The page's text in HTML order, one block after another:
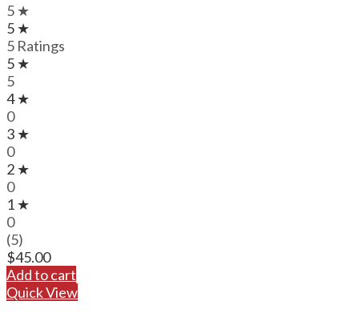
5 ★
5 ★
5 Ratings
5 ★
5
4 ★
0
3 ★
0
2 ★
0
1 ★
0
(5)
$45.00
Add to cart
Quick View